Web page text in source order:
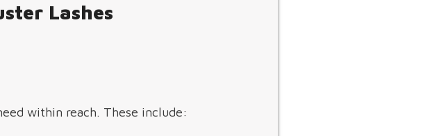
Lashes
within reach. These include: